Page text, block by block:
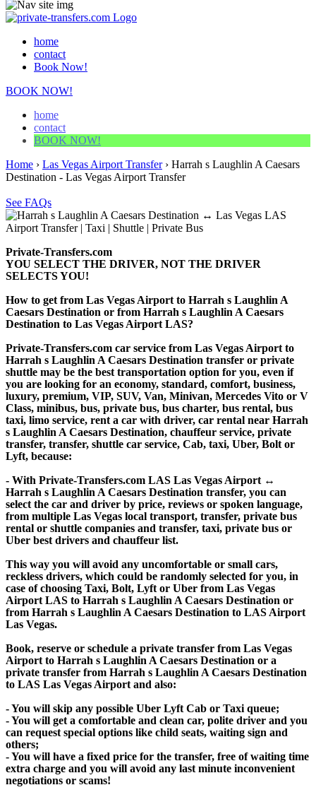
home
contact
Book Now!
BOOK NOW!
home
contact
BOOK NOW!
Home › Las Vegas Airport Transfer› Harrah s Laughlin A Caesars
Destination - Las Vegas Airport Transfer
See FAQs
Private-Transfers.com
YOU SELECT THE DRIVER, NOT THE DRIVER
SELECTS YOU!
How to get from Las Vegas Airport to Harrah s Laughlin A
Caesars Destination or from Harrah s Laughlin A Caesars
Destination to Las Vegas Airport LAS?
Private-Transfers.com car service from Las Vegas Airport to
Harrah s Laughlin A Caesars Destination transfer or private
shuttle may be the best transportation option for you, even if
you are looking for an economy, standard, comfort, business,
luxury, premium, VIP, SUV, Van, Minivan, Mercedes Vito or V
Class, minibus, bus, private bus, bus charter, bus rental, bus
taxi, limo service, rent a car with driver, car rental near Harrah
s Laughlin A Caesars Destination, chauffeur service, private
transfer, transfer, shuttle car service, Cab, taxi, Uber, Bolt or
Lyft, because:
- With Private-Transfers.com LAS Las Vegas Airport ↔
Harrah s Laughlin A Caesars Destination transfer, you can
select the car and driver by price, reviews or spoken language,
from multiple Las Vegas local transport, transfer, private bus
rental or shuttle companies and transfer, taxi, private bus or
Uber best drivers and chauffeur list.
This way you will avoid any uncomfortable or small cars,
reckless drivers, which could be randomly selected for you, in
case of choosing Taxi, Bolt, Lyft or Uber from Las Vegas
Airport LAS to Harrah s Laughlin A Caesars Destination or
from Harrah s Laughlin A Caesars Destination to LAS Airport
Las Vegas.
Book, reserve or schedule a private transfer from Las Vegas
Airport to Harrah s Laughlin A Caesars Destination or a
private transfer from Harrah s Laughlin A Caesars Destination
to LAS Las Vegas Airport and also:
- You will skip any possible Uber Lyft Cab or Taxi queue;
- You will get a comfortable and clean car, polite driver and you
can request special options like child seats, waiting sign and
others;
- You will have a fixed price for the transfer, free of waiting time
extra charge and you will avoid any last minute inconvenient
negotiations or scams!